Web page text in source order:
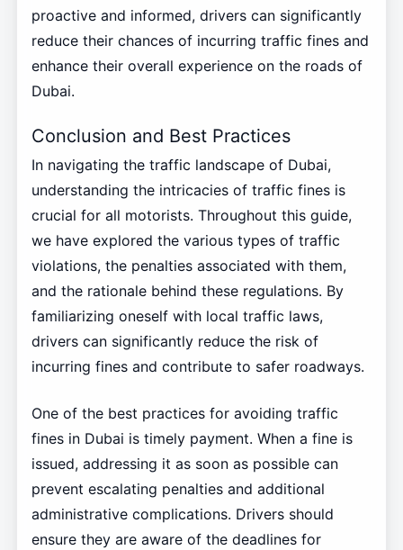
proactive and informed, drivers can significantly
reduce their chances of incurring traffic fines and
enhance their overall experience on the roads of
Dubai.
Conclusion and Best Practices
In navigating the traffic landscape of Dubai,
understanding the intricacies of traffic fines is
crucial for all motorists. Throughout this guide,
we have explored the various types of traffic
violations, the penalties associated with them,
and the rationale behind these regulations. By
familiarizing oneself with local traffic laws,
drivers can significantly reduce the risk of
incurring fines and contribute to safer roadways.
One of the best practices for avoiding traffic
fines in Dubai is timely payment. When a fine is
issued, addressing it as soon as possible can
prevent escalating penalties and additional
administrative complications. Drivers should
ensure they are aware of the deadlines for